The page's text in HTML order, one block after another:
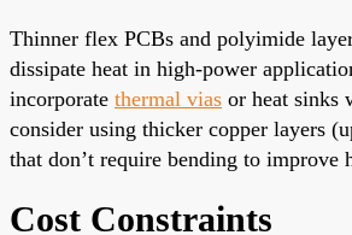
Thinner flex PCBs and polyimide
dissipate heat in high-power
incorporate thermal vias or heat sinks
consider using thicker copper layers
that don’t require bending to improve
Cost Constraints